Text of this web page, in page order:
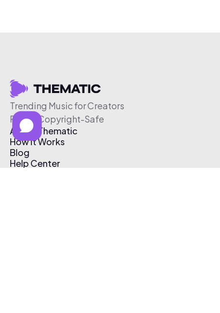
Trending Music for Creators
Free & Copyright-Safe
About Thematic
How It Works
Blog
Help Center